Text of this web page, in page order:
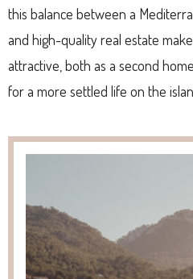
this balance between a
and high-quality real estate
attractive, both as a second
for a more settled life on the